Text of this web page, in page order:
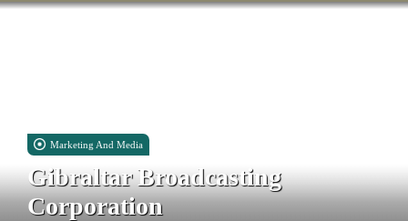
Marketing And Media
Gibraltar Broadcasting
Corporation